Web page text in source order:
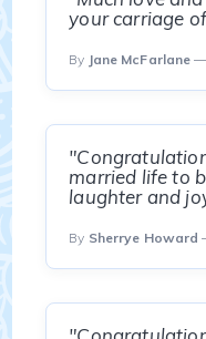
your carriage
By Jane McFarlane —
married life to
laughter and
By Sherrye Howard